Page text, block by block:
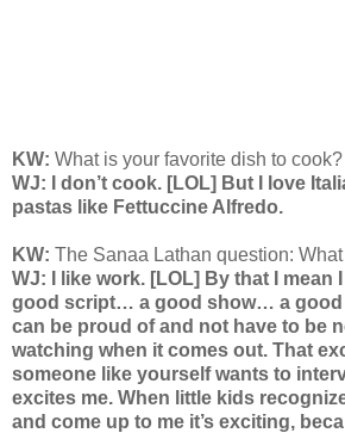
KW: What is your favorite dish to cook?
WJ: I don’t cook. [LOL] But I love
pastas like Fettuccine Alfredo.
KW: The Sanaa Lathan question:
WJ: I like work. [LOL] By that I mean
good script… a good show… a good
can be proud of and not have to be
watching when it comes out. That
someone like yourself wants to
excites me. When little kids
and come up to me it’s exciting,